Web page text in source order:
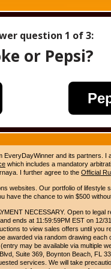
question 1 of 3:
or Pepsi?
EveryDayWinner and its partners. I
which includes a mandatory
I further agree to the Official
websites. Our portfolio of lifestyle
the chance to win $500
NECESSARY. Open to legal
ends at 11:59:59PM EST on 12/
to view sales offers until you
awarded via random drawing
may be available via multiple
Suite 369, Boynton Beach, FL
services. We will take